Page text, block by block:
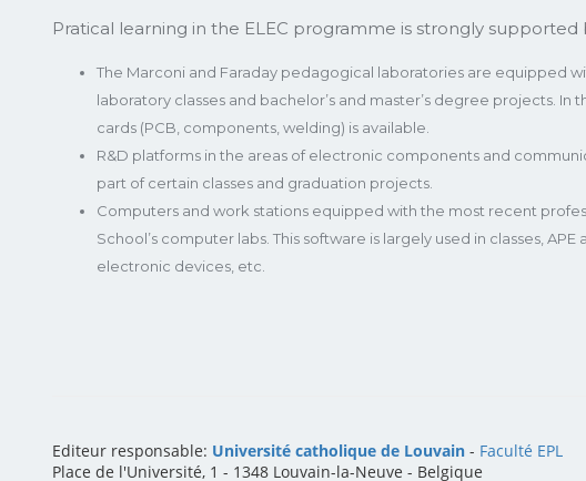
Pratical learning in the ELEC programme is strongly
The Marconi and Faraday pedagogical laboratories are equipped
laboratory classes and bachelor’s and master’s degree projects.
cards (PCB, components, welding) is available.
R&D platforms in the areas of electronic components and
part of certain classes and graduation projects.
Computers and work stations equipped with the most recent
School’s computer labs. This software is largely used in classes,
electronic devices, etc.
Editeur responsable: Université catholique de Louvain - Faculté EPL
Place de l'Université, 1 - 1348 Louvain-la-Neuve - Belgique